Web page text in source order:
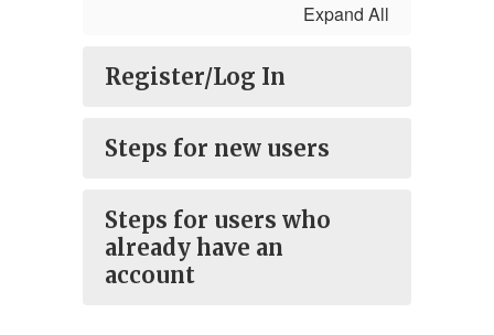
Expand All
Register/Log In
Steps for new users
Steps for users who
already have an
account